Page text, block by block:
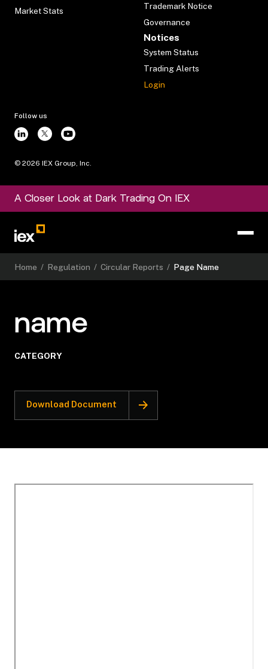
Market Stats
Trademark Notice
Governance
Notices
System Status
Trading Alerts
Login
Follow us
© 2026 IEX Group, Inc.
A Closer Look at Dark Trading On IEX
Home / Regulation / Circular Reports / Page Name
name
CATEGORY
Download Document